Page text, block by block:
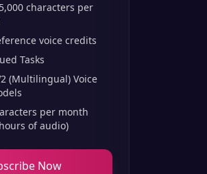
characters per
voice credits
Tasks
(Multilingual) Voice
per month
of audio)
Now